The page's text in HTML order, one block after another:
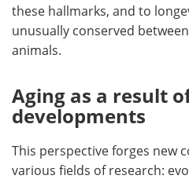
these hallmarks, and to
unusually conserved
animals.
Aging as a result
developments
This perspective forges new
various fields of research: